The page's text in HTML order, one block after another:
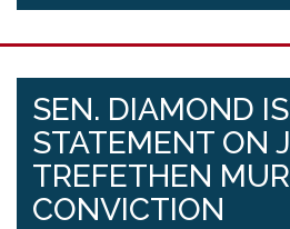
SEN. DIAMOND
STATEMENT ON
TREFETHEN
CONVICTION